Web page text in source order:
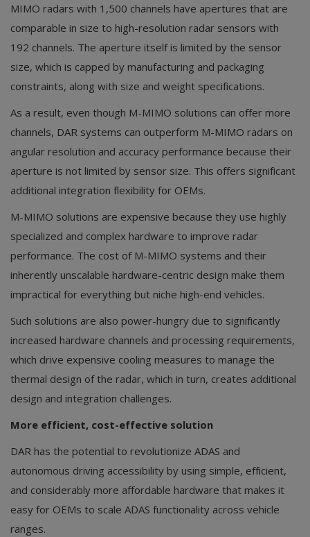
MIMO radars with 1,500 channels have apertures that are
comparable in size to high-resolution radar sensors with
192 channels. The aperture itself is limited by the sensor
size, which is capped by manufacturing and packaging
constraints, along with size and weight specifications.
As a result, even though M-MIMO solutions can offer more
channels, DAR systems can outperform M-MIMO radars on
angular resolution and accuracy performance because their
aperture is not limited by sensor size. This offers significant
additional integration flexibility for OEMs.
M-MIMO solutions are expensive because they use highly
specialized and complex hardware to improve radar
performance. The cost of M-MIMO systems and their
inherently unscalable hardware-centric design make them
impractical for everything but niche high-end vehicles.
Such solutions are also power-hungry due to significantly
increased hardware channels and processing requirements,
which drive expensive cooling measures to manage the
thermal design of the radar, which in turn, creates additional
design and integration challenges.
More efficient, cost-effective solution
DAR has the potential to revolutionize ADAS and
autonomous driving accessibility by using simple, efficient,
and considerably more affordable hardware that makes it
easy for OEMs to scale ADAS functionality across vehicle
ranges.